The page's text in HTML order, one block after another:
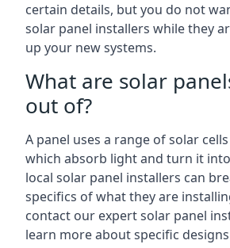
certain details, but you do not
solar panel installers while they
up your new systems.
What are solar
out of?
A panel uses a range of solar
which absorb light and turn it
local solar panel installers can
specifics of what they are
contact our expert solar panel
learn more about specific